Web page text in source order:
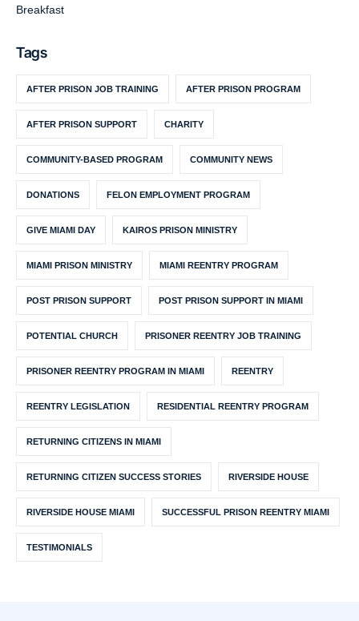
Breakfast
Tags
AFTER PRISON JOB TRAINING AFTER PRISON PROGRAM
AFTER PRISON SUPPORT CHARITY
COMMUNITY-BASED PROGRAM COMMUNITY NEWS
DONATIONS FELON EMPLOYMENT PROGRAM
GIVE MIAMI DAY KAIROS PRISON MINISTRY
MIAMI PRISON MINISTRY MIAMI REENTRY PROGRAM
POST PRISON SUPPORT POST PRISON SUPPORT IN MIAMI
POTENTIAL CHURCH PRISONER REENTRY JOB TRAINING
PRISONER REENTRY PROGRAM IN MIAMI REENTRY
REENTRY LEGISLATION RESIDENTIAL REENTRY PROGRAM
RETURNING CITIZENS IN MIAMI
RETURNING CITIZEN SUCCESS STORIES RIVERSIDE HOUSE
RIVERSIDE HOUSE MIAMI SUCCESSFUL PRISON REENTRY MIAMI
TESTIMONIALS